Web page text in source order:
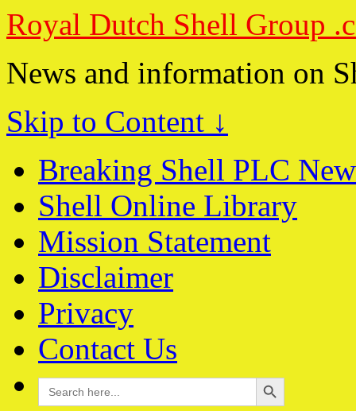
Royal Dutch Shell Group
News and information on
Skip to Content ↓
Breaking Shell PLC
Shell Online Library
Mission Statement
Disclaimer
Privacy
Contact Us
Search
for:
Search Button